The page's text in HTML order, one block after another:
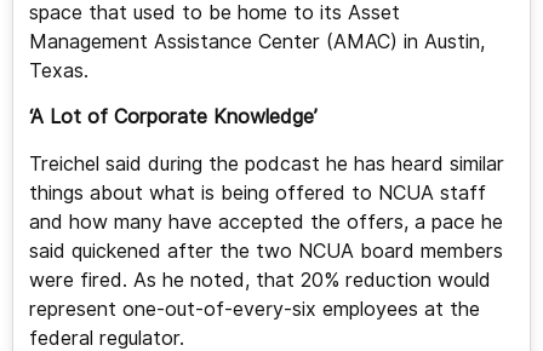
space that used to be home to its Asset
Management Assistance Center (AMAC) in Austin,
Texas.
‘A Lot of Corporate Knowledge’
Treichel said during the podcast he has heard similar
things about what is being offered to NCUA staff
and how many have accepted the offers, a pace he
said quickened after the two NCUA board members
were fired. As he noted, that 20% reduction would
represent one-out-of-every-six employees at the
federal regulator.